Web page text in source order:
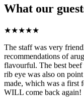
What our
★★★★★
The staff was very
recommendations of
flavourful. The best beef
rib eye was also on
made, which was a first
WILL come back again!